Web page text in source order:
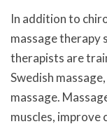
In addition to
massage therapy
therapists are
Swedish
massage.
muscles, improve